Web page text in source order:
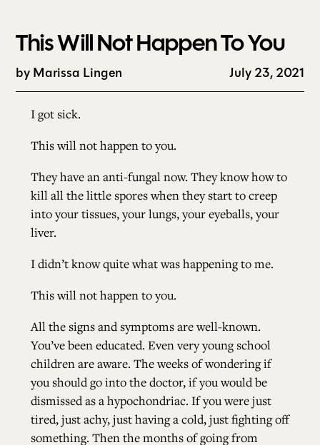
This Will Not Happen To You
byMarissa Lingen July 23, 2021
I got sick.
This will not happen to you.
They have an anti-fungal now. They know how to
kill all the little spores when they start to creep
into your tissues, your lungs, your eyeballs, your
liver.
I didn’t know quite what was happening to me.
This will not happen to you.
All the signs and symptoms are well-known.
You’ve been educated. Even very young school
children are aware. The weeks of wondering if
you should go into the doctor, if you would be
dismissed as a hypochondriac. If you were just
tired, just achy, just having a cold, just fighting off
something. Then the months of going from